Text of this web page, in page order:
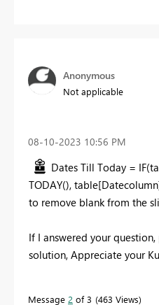
Anonymous
Not applicable
‎08-10-2023 10:56 PM
Dates Till Today = IF(
TODAY(), table
to remove blank from the
If I answered your
solution, Appreciate your
Message 2 of 3 463 Views